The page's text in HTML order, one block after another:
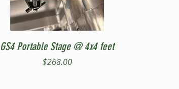
Quick View
GS4 Portable Stage @ 4x4 feet
Price
$268.00